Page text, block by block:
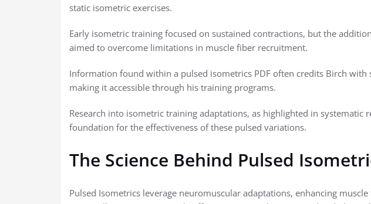
static isometric exercises.
Early isometric training focused on sustained contractions, but the
aimed to overcome limitations in muscle fiber recruitment.
Information found within a pulsed isometrics PDF often credits Birch with
making it accessible through his training programs.
Research into isometric training adaptations, as highlighted in systematic
foundation for the effectiveness of these pulsed variations.
The Science Behind Pulsed
Pulsed Isometrics leverage neuromuscular adaptations, enhancing